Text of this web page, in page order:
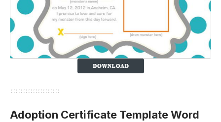
Adoption Certificate Template Word